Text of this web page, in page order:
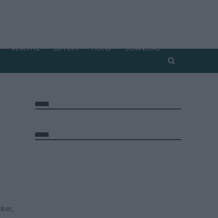
ADVERTISE SUPPORT PICK UP DOWNLOAD